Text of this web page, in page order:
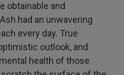
obtainable and
had an unwavering
every day. True
outlook, and
health of those